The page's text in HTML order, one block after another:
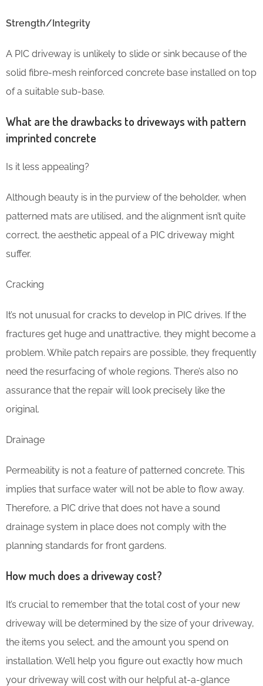
Strength/Integrity
A PIC driveway is unlikely to slide or sink because of the
solid fibre-mesh reinforced concrete base installed on top
of a suitable sub-base.
What are the drawbacks to driveways with pattern
imprinted concrete
Is it less appealing?
Although beauty is in the purview of the beholder, when
patterned mats are utilised, and the alignment isn’t quite
correct, the aesthetic appeal of a PIC driveway might
suffer.
Cracking
It’s not unusual for cracks to develop in PIC drives. If the
fractures get huge and unattractive, they might become a
problem. While patch repairs are possible, they frequently
need the resurfacing of whole regions. There’s also no
assurance that the repair will look precisely like the
original.
Drainage
Permeability is not a feature of patterned concrete. This
implies that surface water will not be able to flow away.
Therefore, a PIC drive that does not have a sound
drainage system in place does not comply with the
planning standards for front gardens.
How much does a driveway cost?
It’s crucial to remember that the total cost of your new
driveway will be determined by the size of your driveway,
the items you select, and the amount you spend on
installation. We’ll help you figure out exactly how much
your driveway will cost with our helpful at-a-glance